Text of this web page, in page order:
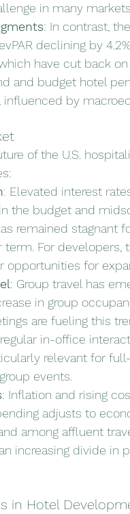
in many markets.
: In contrast,
declining by
have cut back
and budget hotel
by
of the U.S.
: Elevated interest
the budget and
remained stagnant
term. For
opportunities for
: Group travel has
in group
are fueling this
in-office
relevant for
events.
: Inflation and rising
adjusts to
among affluent
increasing divide in
in Hotel